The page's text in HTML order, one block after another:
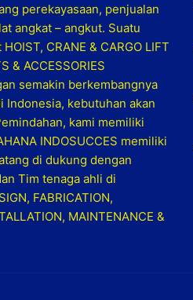
perekayasaan, penjualan
angkat – angkut. Suatu
CRANE & CARGO LIFT
& ACCESSORIES
semakin berkembangnya
Indonesia, kebutuhan akan
kami memiliki
INDOSUCCES memiliki
di dukung dengan
Tim tenaga ahli di
FABRICATION,
MAINTENANCE &